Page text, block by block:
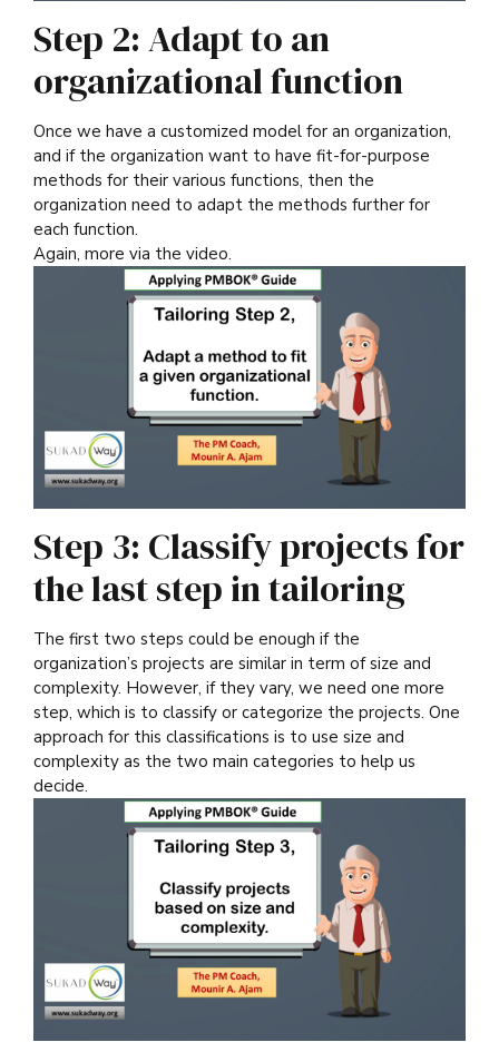
Step 2: Adapt to an
organizational function
Once we have a customized model for an organization,
and if the organization want to have fit-for-purpose
methods for their various functions, then the
organization need to adapt the methods further for
each function.
Again, more via the video.
Step 3: Classify projects for
the last step in tailoring
The first two steps could be enough if the
organization’s projects are similar in term of size and
complexity. However, if they vary, we need one more
step, which is to classify or categorize the projects. One
approach for this classifications is to use size and
complexity as the two main categories to help us
decide.